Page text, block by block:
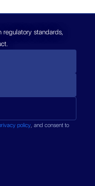
regulatory standards,
policy, and consent to